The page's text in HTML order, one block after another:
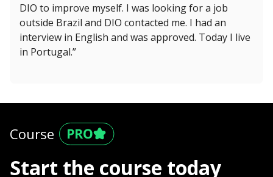
DIO to improve myself. I was looking for a job
outside Brazil and DIO contacted me. I had an
interview in English and was approved. Today I live
in Portugal.”
Course
Start the course today